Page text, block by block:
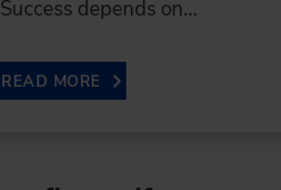
Success depends on…
READ MORE